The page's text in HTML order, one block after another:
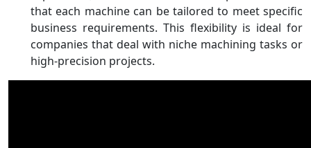
that each machine can be tailored to meet specific
business requirements. This flexibility is ideal for
companies that deal with niche machining tasks or
high-precision projects.